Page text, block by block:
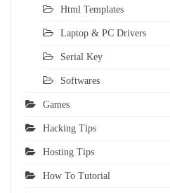
Html Templates
Laptop & PC Drivers
Serial Key
Softwares
Games
Hacking Tips
Hosting Tips
How To Tutorial